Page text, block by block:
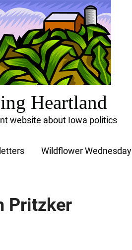
Heartland
website about Iowa politics
Wildflower Wednesday
Pritzker